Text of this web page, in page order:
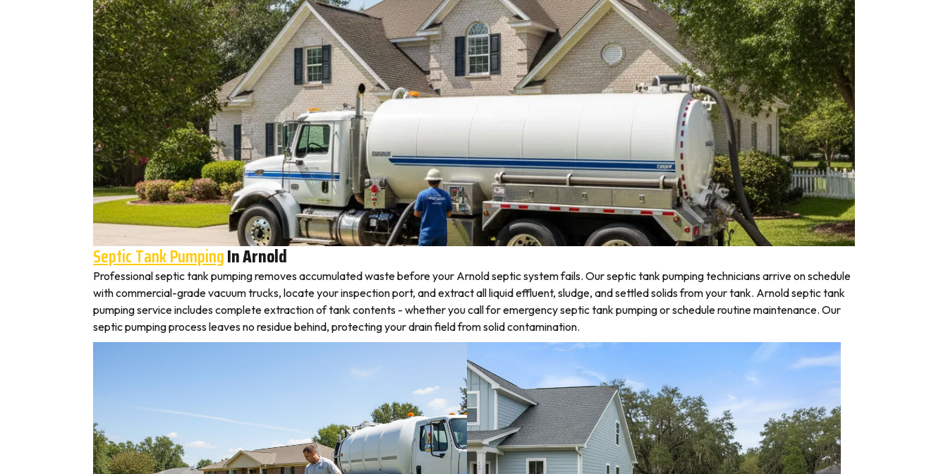
Septic Tank PumpingIn Arnold
Professional septic tank pumping removes accumulated waste before your Arnold septic system fails. Our septic tank pumping technicians arrive on schedule
with commercial-grade vacuum trucks, locate your inspection port, and extract all liquid effluent, sludge, and settled solids from your tank. Arnold septic tank
pumping service includes complete extraction of tank contents - whether you call for emergency septic tank pumping or schedule routine maintenance. Our
septic pumping process leaves no residue behind, protecting your drain field from solid contamination.